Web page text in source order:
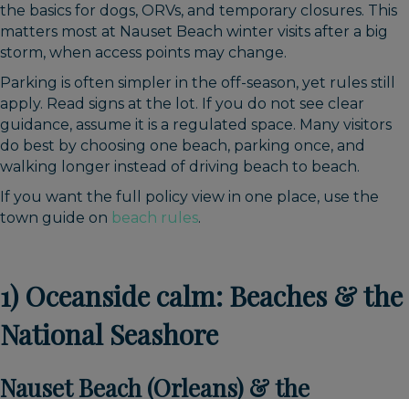
the basics for dogs, ORVs, and temporary closures. This
matters most at Nauset Beach winter visits after a big
storm, when access points may change.
Parking is often simpler in the off-season, yet rules still
apply. Read signs at the lot. If you do not see clear
guidance, assume it is a regulated space. Many visitors
do best by choosing one beach, parking once, and
walking longer instead of driving beach to beach.
If you want the full policy view in one place, use the
town guide on beach rules.
1) Oceanside calm: Beaches & the
National Seashore
Nauset Beach (Orleans) & the